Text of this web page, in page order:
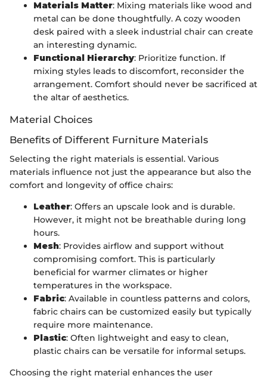
Materials Matter: Mixing materials like wood and
metal can be done thoughtfully. A cozy wooden
desk paired with a sleek industrial chair can create
an interesting dynamic.
Functional Hierarchy: Prioritize function. If
mixing styles leads to discomfort, reconsider the
arrangement. Comfort should never be sacrificed at
the altar of aesthetics.
Material Choices
Benefits of Different Furniture Materials
Selecting the right materials is essential. Various
materials influence not just the appearance but also the
comfort and longevity of office chairs:
Leather: Offers an upscale look and is durable.
However, it might not be breathable during long
hours.
Mesh: Provides airflow and support without
compromising comfort. This is particularly
beneficial for warmer climates or higher
temperatures in the workspace.
Fabric: Available in countless patterns and colors,
fabric chairs can be customized easily but typically
require more maintenance.
Plastic: Often lightweight and easy to clean,
plastic chairs can be versatile for informal setups.
Choosing the right material enhances the user